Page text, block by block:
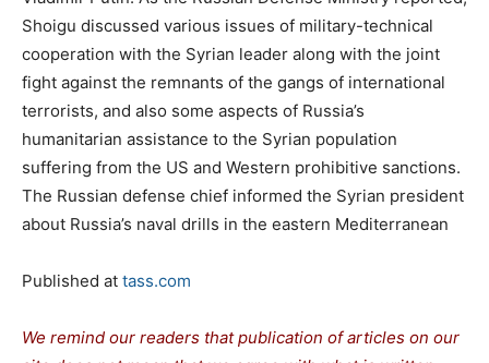
Shoigu discussed various issues of military-technical
cooperation with the Syrian leader along with the joint
fight against the remnants of the gangs of international
terrorists, and also some aspects of Russia’s
humanitarian assistance to the Syrian population
suffering from the US and Western prohibitive sanctions.
The Russian defense chief informed the Syrian president
about Russia’s naval drills in the eastern Mediterranean
Published at tass.com
We remind our readers that publication of articles on our